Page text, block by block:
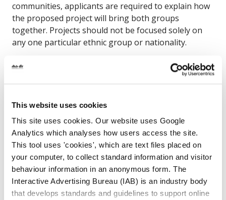
This website uses cookies
This site uses cookies. Our website uses Google
Analytics which analyses how users access the site.
This tool uses 'cookies', which are text files placed on
your computer, to collect standard information and visitor
behaviour information in an anonymous form. The
Interactive Advertising Bureau (IAB) is an industry body
that develops standards and guidelines to support online
communities, applicants are required to explain how
the proposed project will bring both groups
together. Projects should not be focused solely on
any one particular ethnic group or nationality.
Scheme A is open to large-scale projects that
specifically promote the integration of people
seeking international protection. The grants
€100,000 for Scheme A projects .
Scheme A
2025 Integration Fund Scheme B
The purpose of Scheme B is to support communities
across Ireland to play a greater role in promoting
the integration of migrants. Any migrant group(s)